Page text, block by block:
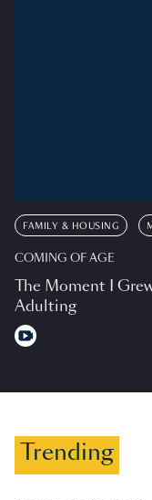
FAMILY & HOUSING
COMING OF AGE
The Moment I
Adulting
Trending